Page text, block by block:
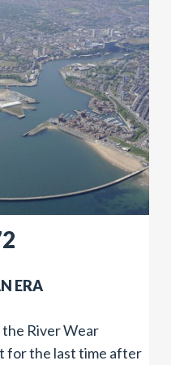
ERA
River Wear
for the last time after